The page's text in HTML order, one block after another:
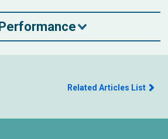
Performance
Related Articles List